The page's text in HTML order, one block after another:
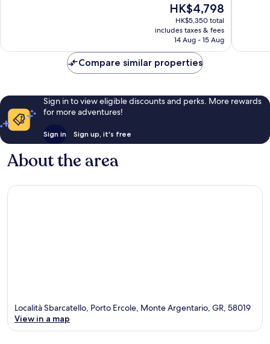
The
price
is
HK$4,798
HK$4,798
HK$5,350 total
includes taxes & fees
14 Aug - 15 Aug
Compare similar properties
Sign in to view eligible discounts and perks. More rewards
for more adventures!
Sign in Sign up, it's free
About the area
Località Sbarcatello, Porto Ercole, Monte Argentario, GR, 58019
View in a map